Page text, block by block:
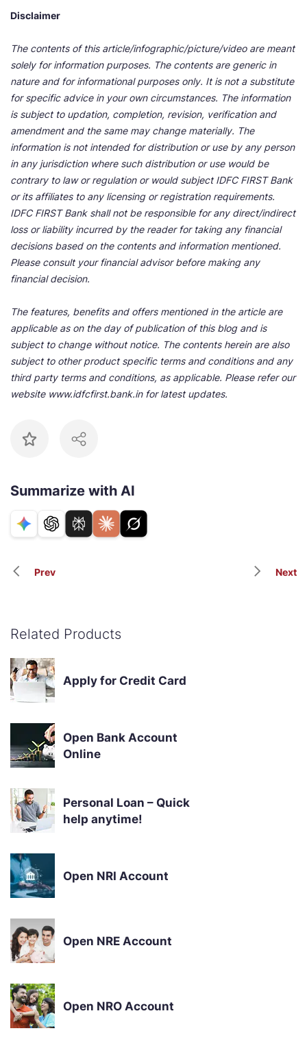
Disclaimer
The contents of this article/infographic/picture/video are meant
solely for information purposes. The contents are generic in
nature and for informational purposes only. It is not a substitute
for specific advice in your own circumstances. The information
is subject to updation, completion, revision, verification and
amendment and the same may change materially. The
information is not intended for distribution or use by any person
in any jurisdiction where such distribution or use would be
contrary to law or regulation or would subject IDFC FIRST Bank
or its affiliates to any licensing or registration requirements.
IDFC FIRST Bank shall not be responsible for any direct/indirect
loss or liability incurred by the reader for taking any financial
decisions based on the contents and information mentioned.
Please consult your financial advisor before making any
financial decision.
The features, benefits and offers mentioned in the article are
applicable as on the day of publication of this blog and is
subject to change without notice. The contents herein are also
subject to other product specific terms and conditions and any
third party terms and conditions, as applicable. Please refer our
website www.idfcfirst.bank.in for latest updates.
Summarize with AI
Prev Next
Related Products
Apply for Credit Card
Open Bank Account
Online
Personal Loan – Quick
help anytime!
Open NRI Account
Open NRE Account
Open NRO Account